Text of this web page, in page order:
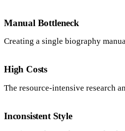
Manual Bottleneck
Creating a single biography
High Costs
The resource-intensive research
Inconsistent Style